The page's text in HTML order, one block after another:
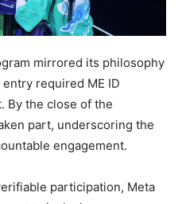
mirrored its philosophy
required ME ID
By the close of the
part, underscoring the
engagement.
participation, Meta